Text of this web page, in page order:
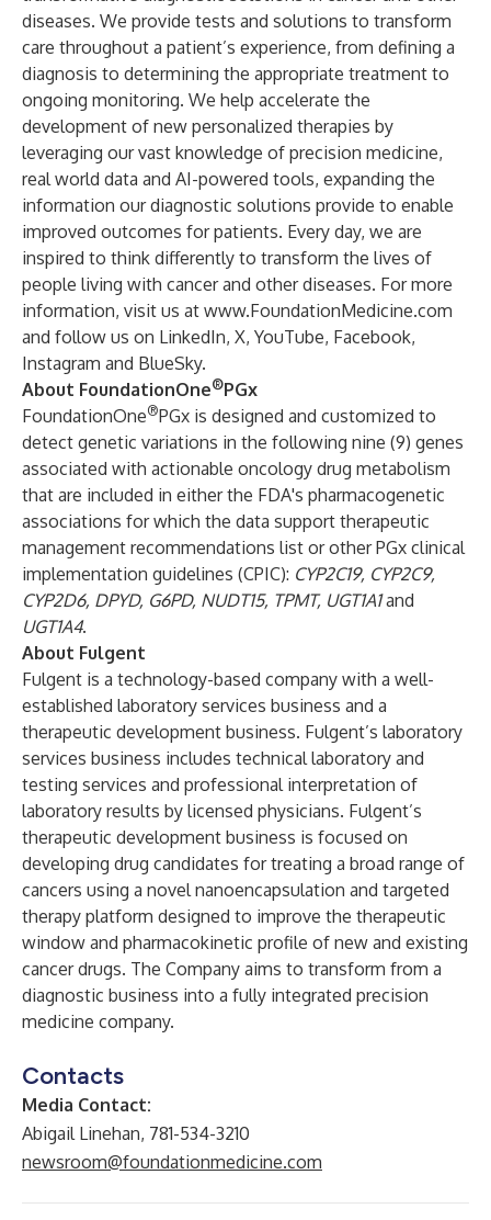
diseases. We provide tests and solutions to transform
care throughout a patient’s experience, from defining a
diagnosis to determining the appropriate treatment to
ongoing monitoring. We help accelerate the
development of new personalized therapies by
leveraging our vast knowledge of precision medicine,
real world data and AI-powered tools, expanding the
information our diagnostic solutions provide to enable
improved outcomes for patients. Every day, we are
inspired to think differently to transform the lives of
people living with cancer and other diseases. For more
information, visit us at www.FoundationMedicine.com
and follow us on LinkedIn, X, YouTube, Facebook,
Instagram and BlueSky.
About FoundationOne®PGx
FoundationOne®PGx is designed and customized to
detect genetic variations in the following nine (9) genes
associated with actionable oncology drug metabolism
that are included in either the FDA's pharmacogenetic
associations for which the data support therapeutic
management recommendations list or other PGx clinical
implementation guidelines (CPIC): CYP2C19, CYP2C9,
CYP2D6, DPYD, G6PD, NUDT15, TPMT, UGT1A1and
UGT1A4.
About Fulgent
Fulgent is a technology-based company with a well-
established laboratory services business and a
therapeutic development business. Fulgent’s laboratory
services business includes technical laboratory and
testing services and professional interpretation of
laboratory results by licensed physicians. Fulgent’s
therapeutic development business is focused on
developing drug candidates for treating a broad range of
cancers using a novel nanoencapsulation and targeted
therapy platform designed to improve the therapeutic
window and pharmacokinetic profile of new and existing
cancer drugs. The Company aims to transform from a
diagnostic business into a fully integrated precision
medicine company.
Contacts
Media Contact:
Abigail Linehan, 781-534-3210
newsroom@foundationmedicine.com